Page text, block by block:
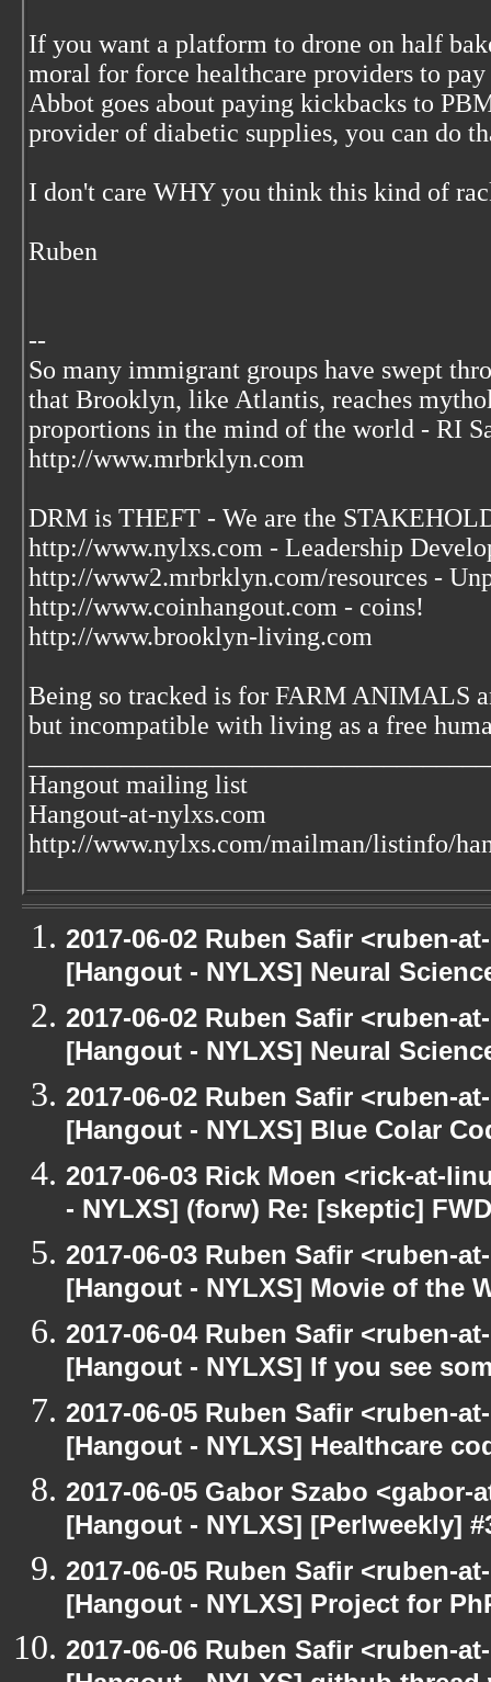
If you want a platform to drone on half
moral for force healthcare providers to
Abbot goes about paying kickbacks to
provider of diabetic supplies, you can do
I don't care WHY you think this kind of
Ruben
--
So many immigrant groups have swept
that Brooklyn, like Atlantis, reaches
proportions in the mind of the world - RI
http://www.mrbrklyn.com
DRM is THEFT - We are the
http://www.nylxs.com - Leadership
http://www2.mrbrklyn.com/resources -
http://www.coinhangout.com - coins!
http://www.brooklyn-living.com
Being so tracked is for FARM ANIMALS
but incompatible with living as a free
Hangout mailing list
Hangout-at-nylxs.com
http://www.nylxs.com/mailman/listinfo/
2017-06-02 Ruben Safir <ruben-
[Hangout - NYLXS] Neural
2017-06-02 Ruben Safir <ruben-
[Hangout - NYLXS] Neural
2017-06-02 Ruben Safir <ruben-
[Hangout - NYLXS] Blue Colar
2017-06-03 Rick Moen <rick-at-
- NYLXS] (forw) Re: [skeptic]
2017-06-03 Ruben Safir <ruben-
[Hangout - NYLXS] Movie of the
2017-06-04 Ruben Safir <ruben-
[Hangout - NYLXS] If you see
2017-06-05 Ruben Safir <ruben-
[Hangout - NYLXS] Healthcare
2017-06-05 Gabor Szabo
[Hangout - NYLXS] [Perlweekly]
2017-06-05 Ruben Safir <ruben-
[Hangout - NYLXS] Project for
2017-06-06 Ruben Safir <ruben-